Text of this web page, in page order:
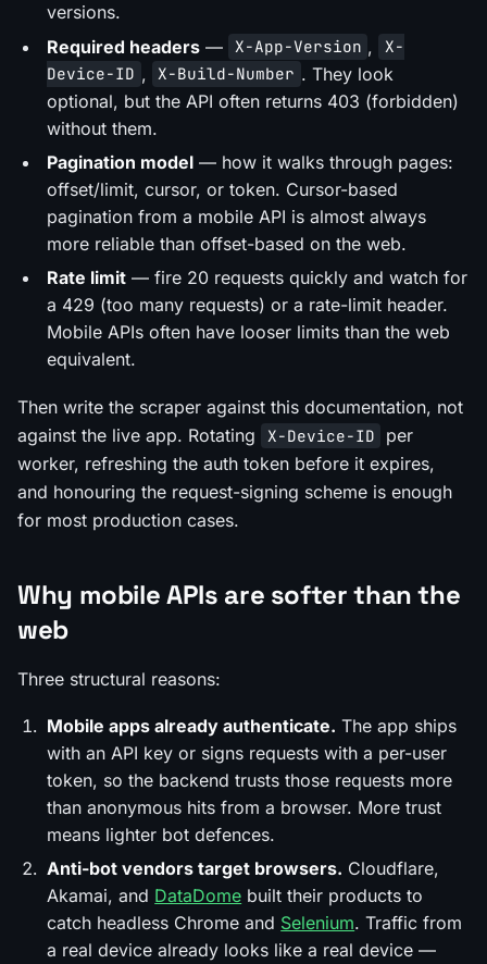
versions.
Required headers — X-App-Version ,
X-
Device-ID , X-Build-Number . They look
optional, but the API often returns 403 (forbidden)
without them.
Pagination model — how it walks through pages:
offset/limit, cursor, or token. Cursor-based
pagination from a mobile API is almost always
more reliable than offset-based on the web.
Rate limit — fire 20 requests quickly and watch for
a 429 (too many requests) or a rate-limit header.
Mobile APIs often have looser limits than the web
equivalent.
Then write the scraper against this documentation, not
against the live app. Rotating
X-Device-ID
per
worker, refreshing the auth token before it expires,
and honouring the request-signing scheme is enough
for most production cases.
Why mobile APIs are softer than the
web
Three structural reasons:
Mobile apps already authenticate. The app ships
with an API key or signs requests with a per-user
token, so the backend trusts those requests more
than anonymous hits from a browser. More trust
means lighter bot defences.
Anti-bot vendors target browsers. Cloudflare,
Akamai, and DataDome built their products to
catch headless Chrome and Selenium. Traffic from
a real device already looks like a real device —